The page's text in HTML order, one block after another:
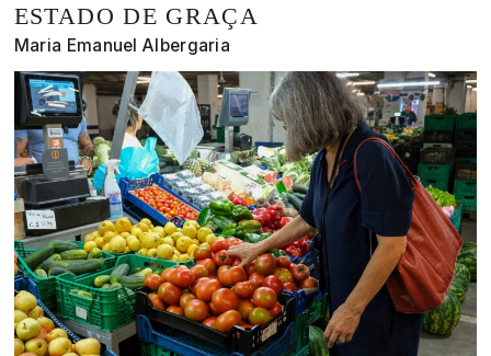
ESTADO DE GRAÇA
Maria Emanuel Albergaria